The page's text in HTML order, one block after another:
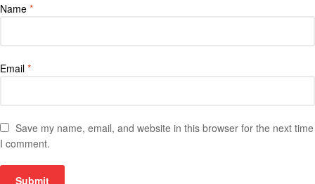
Name *
Email *
Save my name, email, and website in this browser for the next time
I comment.